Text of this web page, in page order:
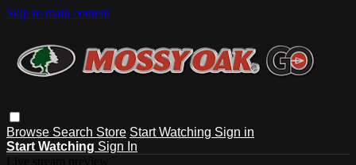
Skip to main content
Browse Search Store Start Watching Sign in
Start Watching Sign In